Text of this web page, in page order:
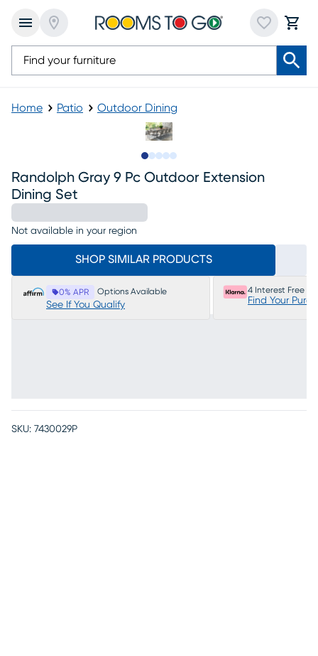
Home Patio Outdoor Dining
Randolph Gray 9 Pc Outdoor Extension
Dining Set
Not available in your region
SHOP SIMILAR PRODUCTS
0% APR Options Available
See If You Qualify
4 Interest Free
Find Your
SKU: 7430029P